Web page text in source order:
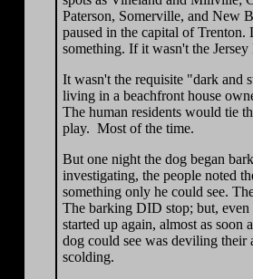
Paterson, Somerville, and New
paused in the capital of
something. If it wasn't the
It wasn't the requisite "dark and
living in a beachfront house
The human residents would tie
play. Most of the time.
But one night the dog began
investigating, the people noted
something only he could see.
The barking DID stop; but, even
started up again, almost as
dog could see was deviling
scolding.